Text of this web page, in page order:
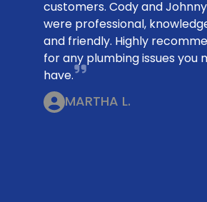
customers. Cody and Johnny
were professional,
and friendly. Highly
for any plumbing issues you
have.
MARTHA L.